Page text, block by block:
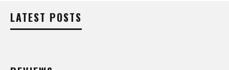
LATEST POSTS